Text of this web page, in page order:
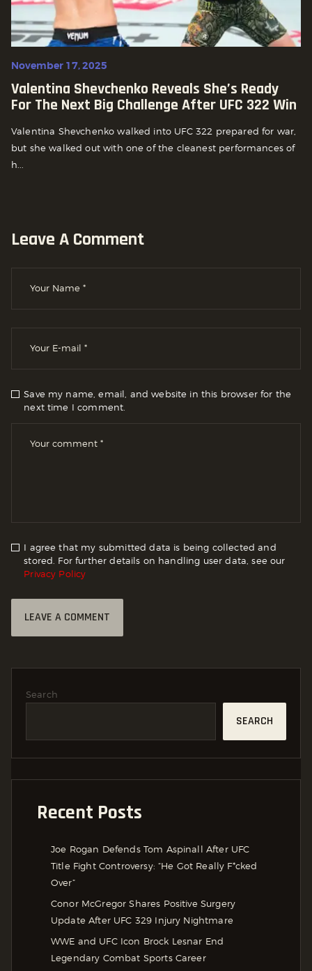
November 17, 2025
Valentina Shevchenko Reveals She’s Ready
For The Next Big Challenge After UFC 322 Win
Valentina Shevchenko walked into UFC 322 prepared for war,
but she walked out with one of the cleanest performances of
h...
Leave A Comment
Save my name, email, and website in this browser for the
next time I comment.
I agree that my submitted data is being collected and
stored. For further details on handling user data, see our
Privacy Policy
Search
SEARCH
Recent Posts
Joe Rogan Defends Tom Aspinall After UFC
Title Fight Controversy: “He Got Really F*cked
Over”
Conor McGregor Shares Positive Surgery
Update After UFC 329 Injury Nightmare
WWE and UFC Icon Brock Lesnar End
Legendary Combat Sports Career